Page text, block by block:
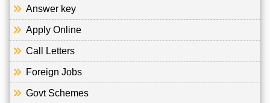
Answer key
Apply Online
Call Letters
Foreign Jobs
Govt Schemes